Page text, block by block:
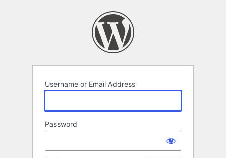
Username or Email Address
Password